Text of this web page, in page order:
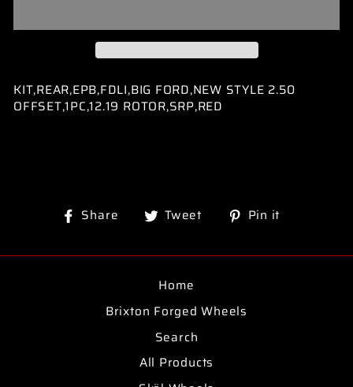
KIT,REAR,EPB,FDLI,BIG FORD,NEW STYLE 2.50
OFFSET,1PC,12.19 ROTOR,SRP,RED
Share
ShareTweet
TweetPin it
Home
Brixton Forged Wheels
Search
All Products